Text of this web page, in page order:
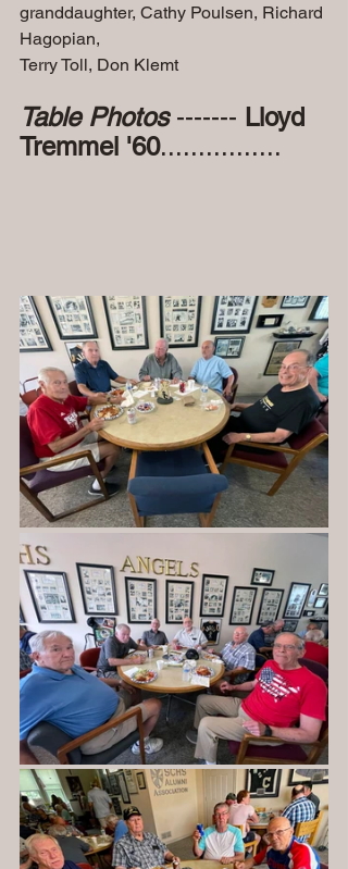
granddaughter, Cathy Poulsen, Richard
Hagopian,
Terry Toll, Don Klemt
Table Photos ------- Lloyd
Tremmel '60................